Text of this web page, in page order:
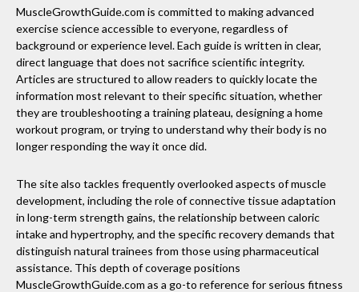
MuscleGrowthGuide.com is committed to making advanced
exercise science accessible to everyone, regardless of
background or experience level. Each guide is written in clear,
direct language that does not sacrifice scientific integrity.
Articles are structured to allow readers to quickly locate the
information most relevant to their specific situation, whether
they are troubleshooting a training plateau, designing a home
workout program, or trying to understand why their body is no
longer responding the way it once did.
The site also tackles frequently overlooked aspects of muscle
development, including the role of connective tissue adaptation
in long-term strength gains, the relationship between caloric
intake and hypertrophy, and the specific recovery demands that
distinguish natural trainees from those using pharmaceutical
assistance. This depth of coverage positions
MuscleGrowthGuide.com as a go-to reference for serious fitness